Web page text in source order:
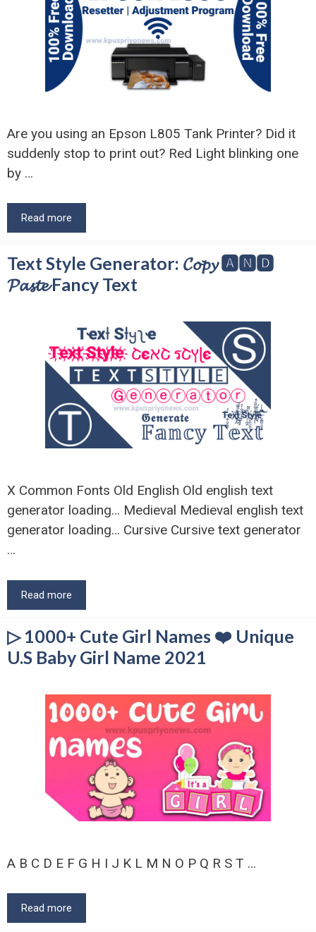
Are you using an Epson L805 Tank Printer? Did it
suddenly stop to print out? Red Light blinking one
by …
Read more
Text Style Generator: 𝓒𝓸𝓹𝔂 🅰🅽🅳
𝓟𝓪𝓼𝓽𝓮 Fancy Text
X Common Fonts Old English Old english text
generator loading… Medieval Medieval english text
generator loading… Cursive Cursive text generator
…
Read more
▷ 1000+ Cute Girl Names ❤️ Unique
U.S Baby Girl Name 2021
A B C D E F G H I J K L M N O P Q R S T …
Read more